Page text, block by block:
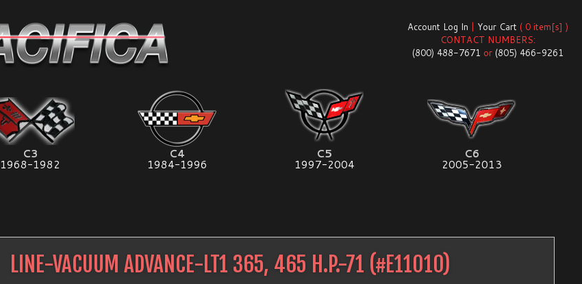
Account Log In | Your Cart ( 0 item[s] )
CONTACT NUMBERS:
(800) 488-7671 or (805) 466-9261
C3
1968-1982
C4
1984-1996
C5
1997-2004
C6
2005-2013
LINE-VACUUM ADVANCE-LT1 365, 465 H.P.-71 (#E11010)